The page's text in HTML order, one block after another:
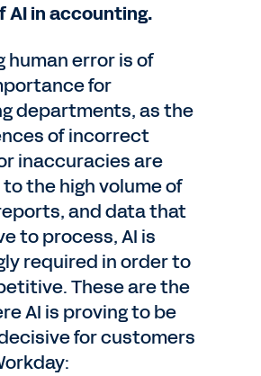
AI in accounting.
human error is of
for
departments, as the
of incorrect
inaccuracies are
to the high volume of
and data that
to process, AI is
required in order to
These are the
AI is proving to be
for customers